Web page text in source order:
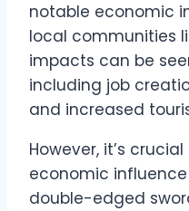
notable economic
local communities
impacts can be
including job
and increased
However, it’s
economic
double-edged